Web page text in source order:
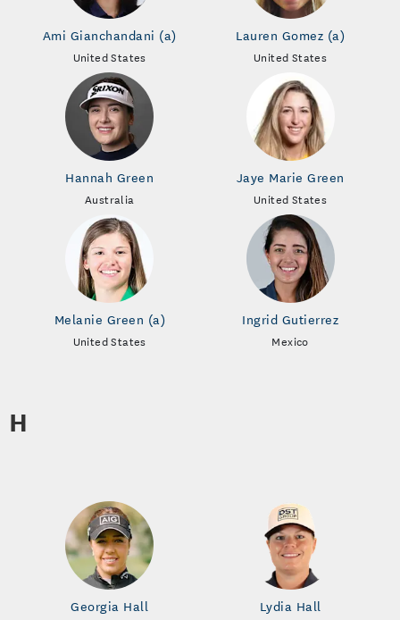
Ami Gianchandani (a)
United States
Lauren Gomez (a)
United States
Hannah Green
Australia
Jaye Marie Green
United States
Melanie Green (a)
United States
Ingrid Gutierrez
Mexico
H
Georgia Hall Lydia Hall